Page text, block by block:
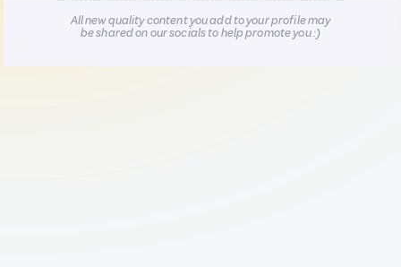
All new quality content you add to your profile may
be shared on our socials to help promote you :)